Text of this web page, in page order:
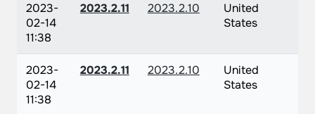
2023-
02-14
11:38
2023.2.11 2023.2.10
United
States
2023-
02-14
11:38
2023.2.11 2023.2.10
United
States